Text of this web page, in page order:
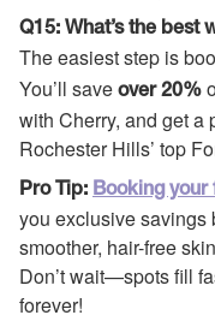
Q15: What’s the best
The easiest step is
You’ll save over 20%
with Cherry, and get a
Rochester Hills’ top
Pro Tip: Booking
you exclusive savings
smoother, hair-free
Don’t wait—spots fill
forever!